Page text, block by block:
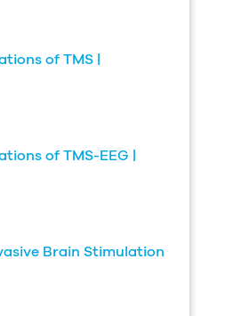
of TMS |
of TMS-EEG |
Brain Stimulation